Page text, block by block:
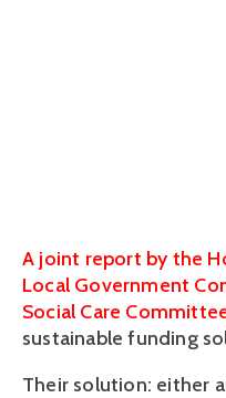
A joint report by the
Local Government
Social Care
sustainable funding
Their solution: either